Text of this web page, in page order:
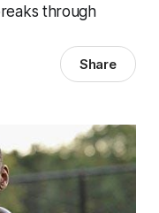
through
Share